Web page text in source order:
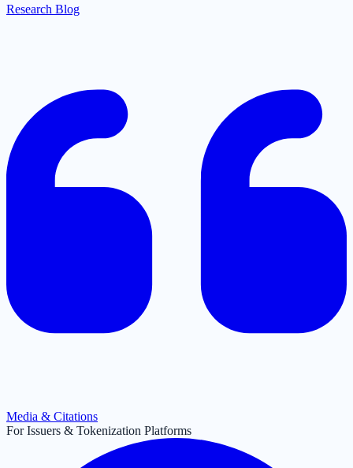
Research Blog
Media & Citations
For Issuers & Tokenization Platforms